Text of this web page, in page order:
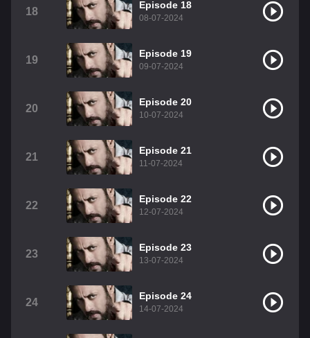
18
Episode 18
08-07-2024
19
Episode 19
09-07-2024
20
Episode 20
10-07-2024
21
Episode 21
11-07-2024
22
Episode 22
12-07-2024
23
Episode 23
13-07-2024
24
Episode 24
14-07-2024